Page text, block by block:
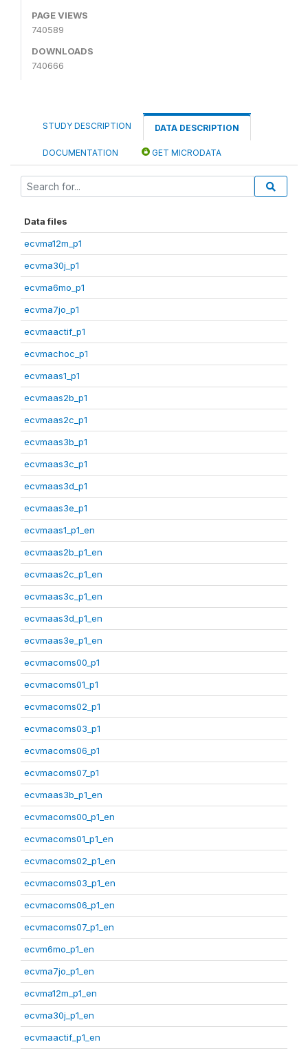
PAGE VIEWS
740589
DOWNLOADS
740666
STUDY DESCRIPTION DATA DESCRIPTION
DOCUMENTATION GET MICRODATA
Data files
ecvma12m_p1
ecvma30j_p1
ecvma6mo_p1
ecvma7jo_p1
ecvmaactif_p1
ecvmachoc_p1
ecvmaas1_p1
ecvmaas2b_p1
ecvmaas2c_p1
ecvmaas3b_p1
ecvmaas3c_p1
ecvmaas3d_p1
ecvmaas3e_p1
ecvmaas1_p1_en
ecvmaas2b_p1_en
ecvmaas2c_p1_en
ecvmaas3c_p1_en
ecvmaas3d_p1_en
ecvmaas3e_p1_en
ecvmacoms00_p1
ecvmacoms01_p1
ecvmacoms02_p1
ecvmacoms03_p1
ecvmacoms06_p1
ecvmacoms07_p1
ecvmaas3b_p1_en
ecvmacoms00_p1_en
ecvmacoms01_p1_en
ecvmacoms02_p1_en
ecvmacoms03_p1_en
ecvmacoms06_p1_en
ecvmacoms07_p1_en
ecvm6mo_p1_en
ecvma7jo_p1_en
ecvma12m_p1_en
ecvma30j_p1_en
ecvmaactif_p1_en